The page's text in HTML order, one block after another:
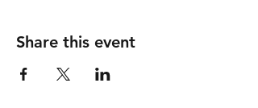
Share this event